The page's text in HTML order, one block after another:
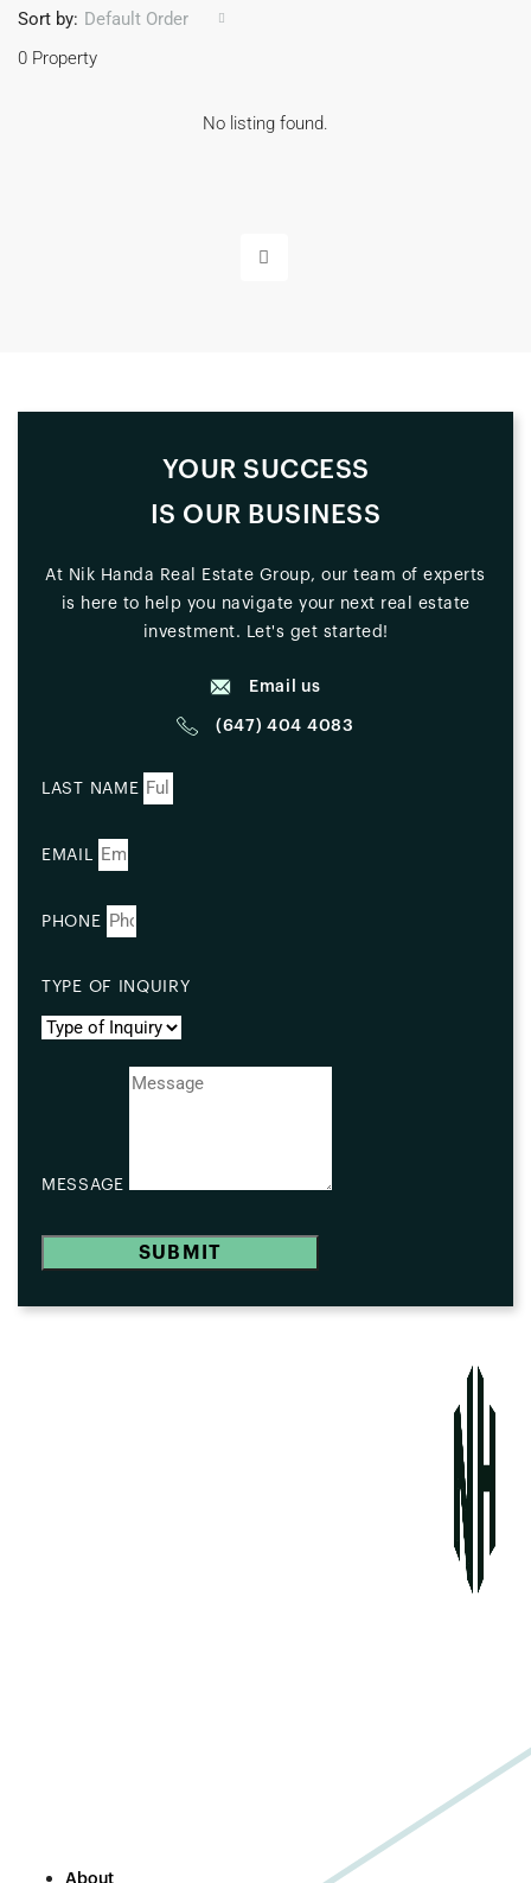
0 Property
Sort by: Default Order
No listing found.
YOUR SUCCESS
IS OUR BUSINESS
At Nik Handa Real Estate Group, our team of experts
is here to help you navigate your next real estate
investment. Let's get started!
Email us
(647) 404 4083
LAST NAME
EMAIL
PHONE
TYPE OF INQUIRY
MESSAGE
SUBMIT
About